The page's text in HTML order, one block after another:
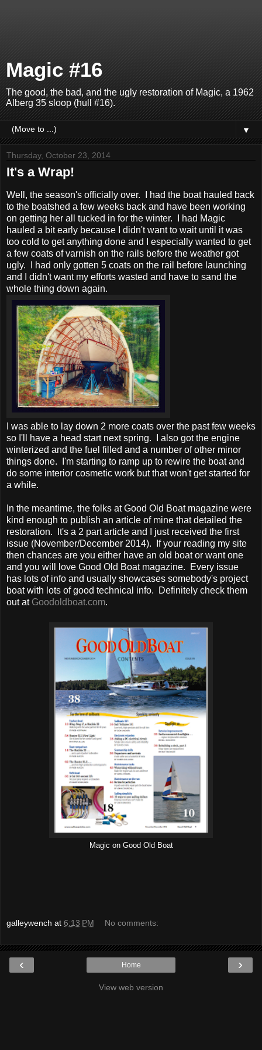
Magic #16
The good, the bad, and the ugly restoration of Magic, a 1962
Alberg 35 sloop (hull #16).
▼
Thursday, October 23, 2014
It's a Wrap!
Well, the season's officially over. I had the boat hauled back
to the boatshed a few weeks back and have been working
on getting her all tucked in for the winter. I had Magic
hauled a bit early because I didn't want to wait until it was
too cold to get anything done and I especially wanted to get
a few coats of varnish on the rails before the weather got
ugly. I had only gotten 5 coats on the rail before launching
and I didn't want my efforts wasted and have to sand the
whole thing down again.
I was able to lay down 2 more coats over the past few weeks
so I'll have a head start next spring. I also got the engine
winterized and the fuel filled and a number of other minor
things done. I'm starting to ramp up to rewire the boat and
do some interior cosmetic work but that won't get started for
a while.
In the meantime, the folks at Good Old Boat magazine were
kind enough to publish an article of mine that detailed the
restoration. It's a 2 part article and I just received the first
issue (November/December 2014). If your reading my site
then chances are you either have an old boat or want one
and you will love Good Old Boat magazine. Every issue
has lots of info and usually showcases somebody's project
boat with lots of good technical info. Definitely check them
out at Goodoldboat.com.
Magic on Good Old Boat
galleywench at 6:13 PM No comments:
‹ ›
Home
View web version